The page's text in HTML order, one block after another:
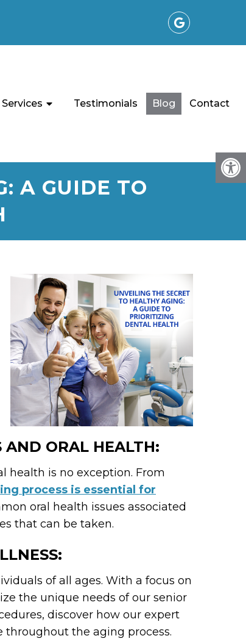
Services Testimonials Blog Contact
A GUIDE TO
AND ORAL HEALTH:
health is no exception. From
process is essential for
oral health issues associated
that can be taken.
of all ages. With a focus on
the unique needs of our senior
discover how our expert
the aging process.